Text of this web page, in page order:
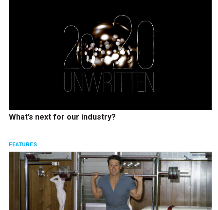
What’s next for our industry?
FEATURES